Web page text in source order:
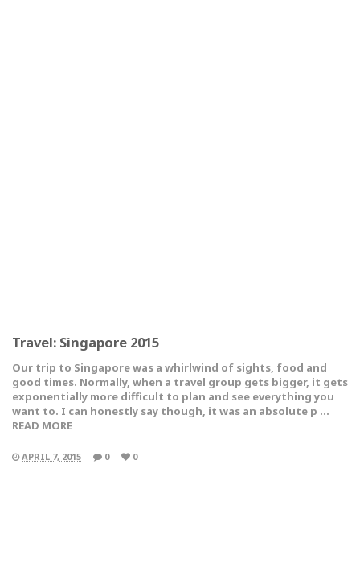
Travel: Singapore 2015
Our trip to Singapore was a whirlwind of sights, food and
good times. Normally, when a travel group gets bigger, it gets
exponentially more difficult to plan and see everything you
want to. I can honestly say though, it was an absolute p …
READ MORE
APRIL 7, 2015 0 0